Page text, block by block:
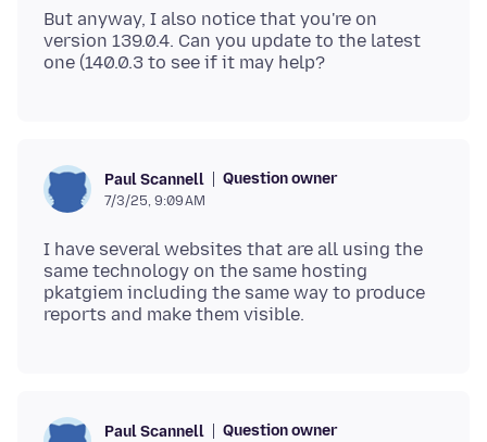
But anyway, I also notice that you're on
version 139.0.4. Can you update to the latest
Paul Scannell Question owner
7/3/25, 9:09 AM
I have several websites that are all using the
same technology on the same hosting
pkatgiem including the same way to produce
Paul Scannell Question owner